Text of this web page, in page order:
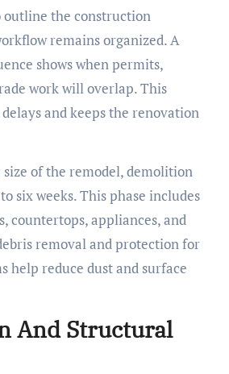
outline the construction
remains organized. A
shows when permits,
work will overlap. This
and keeps the renovation
of the remodel, demolition
six weeks. This phase includes
countertops, appliances, and
removal and protection for
help reduce dust and surface
And Structural